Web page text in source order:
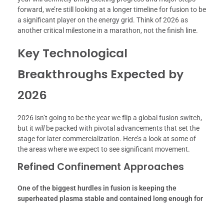
forward, we’re still looking at a longer timeline for fusion to be
a significant player on the energy grid. Think of 2026 as
another critical milestone in a marathon, not the finish line.
Key Technological
Breakthroughs Expected by
2026
2026 isn’t going to be the year we flip a global fusion switch,
but it willbe packed with pivotal advancements that set the
stage for later commercialization. Here’s a look at some of
the areas where we expect to see significant movement.
Refined Confinement Approaches
One of the biggest hurdles in fusion is keeping the
superheated plasma stable and contained long enough for